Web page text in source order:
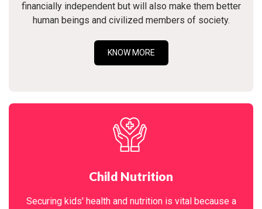
financially independent but will also make them better
human beings and civilized members of society.
KNOW MORE
Child Nutrition
Securing kids' health and nutrition is vital because a